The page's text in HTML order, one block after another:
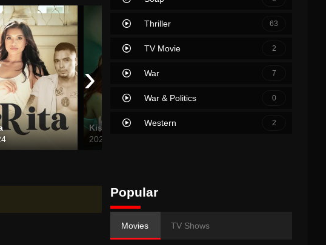
Kiskisan
2024
Vera and the Pleasure of Others
›
Thriller 63
TV Movie 2
War 7
War & Politics 0
Western 2
Popular
Movies TV Shows